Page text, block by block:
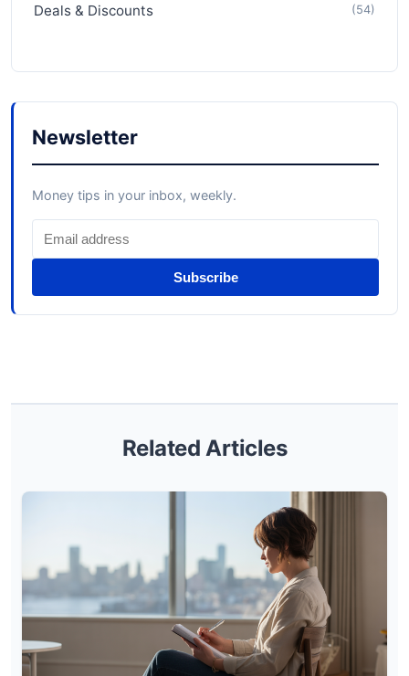
Deals & Discounts (54)
Newsletter
Money tips in your inbox, weekly.
Subscribe
Related Articles